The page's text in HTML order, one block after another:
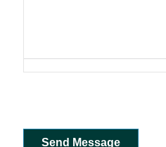
Send Message